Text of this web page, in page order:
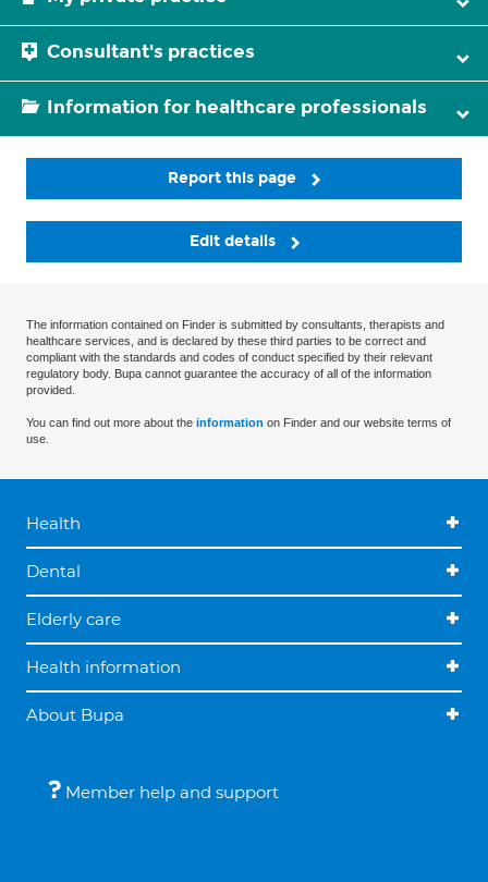
Consultant's practices
Information for healthcare professionals
Report this page
Edit details
The information contained on Finder is submitted by consultants, therapists and
healthcare services, and is declared by these third parties to be correct and
compliant with the standards and codes of conduct specified by their relevant
regulatory body. Bupa cannot guarantee the accuracy of all of the information
provided.
You can find out more about the information on Finder and our website terms of
use.
Health
Dental
Elderly care
Health information
About Bupa
Member help and support